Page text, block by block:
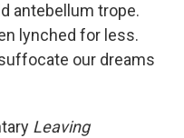
antebellum trope.
lynched for less.
our dreams
Leaving